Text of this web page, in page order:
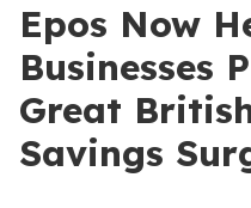
Epos Now
Businesses
Great
Savings